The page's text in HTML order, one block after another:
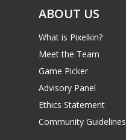
ABOUT US
What is Pixelkin?
Meet the Team
Game Picker
Advisory Panel
Ethics Statement
Community Guidelines